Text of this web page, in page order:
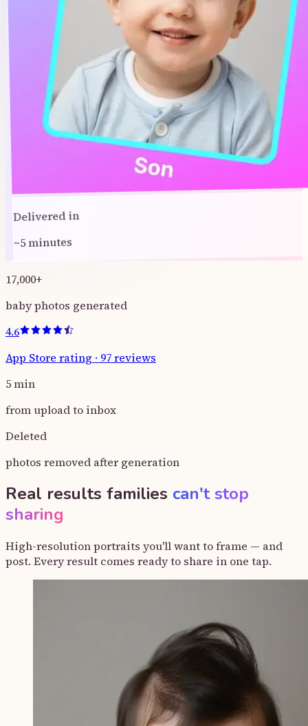
Delivered in
~5 minutes
17,000+
baby photos generated
4.6
App Store rating · 97reviews
5min
from upload to inbox
Deleted
photos removed after generation
Real results families can't stop
sharing
High-resolution portraits you'll want to frame — and
post. Every result comes ready to share in one tap.